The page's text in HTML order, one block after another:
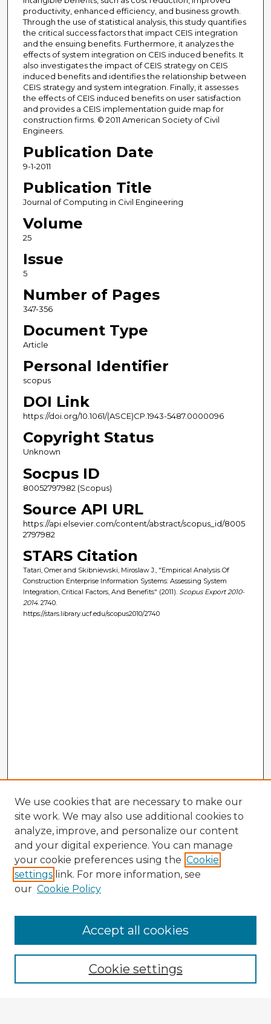
productivity, enhanced efficiency, and business growth.
Through the use of statistical analysis, this study quantifies
the critical success factors that impact CEIS integration
and the ensuing benefits. Furthermore, it analyzes the
effects of system integration on CEIS induced benefits. It
also investigates the impact of CEIS strategy on CEIS
induced benefits and identifies the relationship between
CEIS strategy and system integration. Finally, it assesses
the effects of CEIS induced benefits on user satisfaction
and provides a CEIS implementation guide map for
construction firms. © 2011 American Society of Civil
Engineers.
Publication Date
9-1-2011
Publication Title
Journal of Computing in Civil Engineering
Volume
25
Issue
5
Number of Pages
347-356
Document Type
Article
Personal Identifier
scopus
DOI Link
https://doi.org/10.1061/(ASCE)CP.1943-5487.0000096
Copyright Status
Unknown
Socpus ID
80052797982 (Scopus)
Source API URL
https://api.elsevier.com/content/abstract/scopus_id/8005
2797982
STARS Citation
Tatari, Omer and Skibniewski, Miroslaw J., "Empirical Analysis Of
Construction Enterprise Information Systems: Assessing System
Integration, Critical Factors, And Benefits" (2011). Scopus Export 2010-
2014. 2740.
https://stars.library.ucf.edu/scopus2010/2740
Enter search terms:
We use cookies that are necessary to make our
site work. We may also use additional cookies to
analyze, improve, and personalize our content
and your digital experience. You can manage
your cookie preferences using the Cookie
settings link. For more information, see
our Cookie Policy
Cookie settings
Accept all cookies